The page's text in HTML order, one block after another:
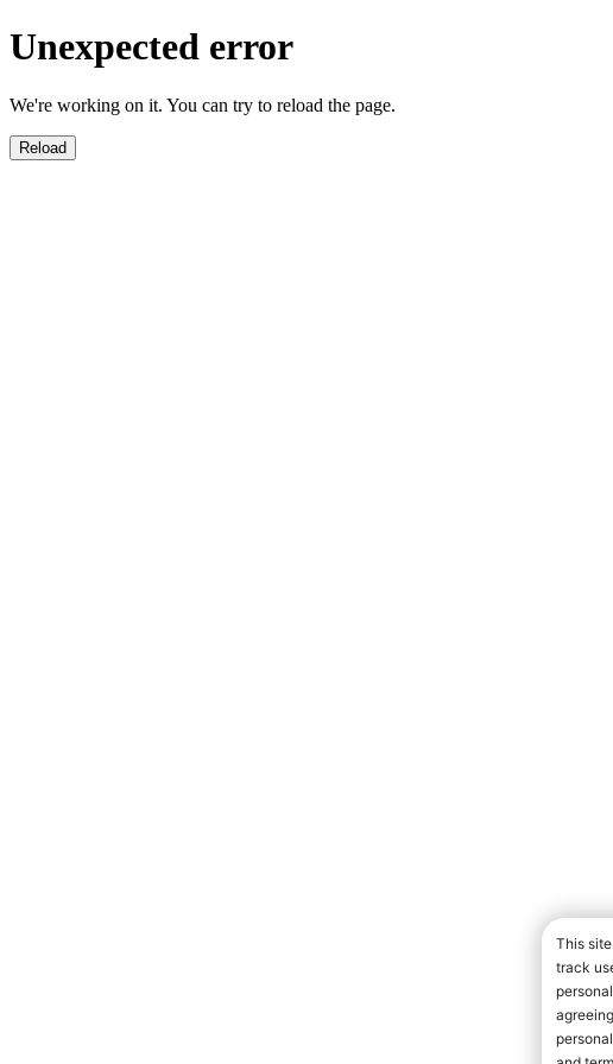
Unexpected error
We're working on it. You can try to reload the page.
Reload